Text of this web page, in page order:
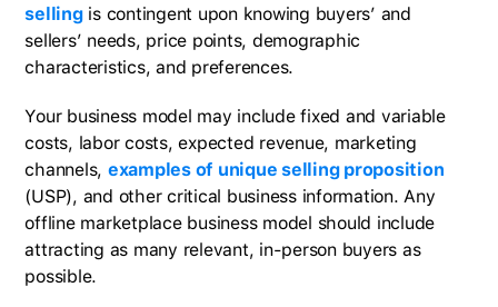
sellingis contingent upon knowing buyers’ and
sellers’ needs, price points, demographic
characteristics, and preferences.
Your business model may include fixed and variable
costs, labor costs, expected revenue, marketing
channels, examples of unique selling proposition
(USP), and other critical business information. Any
offline marketplace business model should include
attracting as many relevant, in-person buyers as
possible.